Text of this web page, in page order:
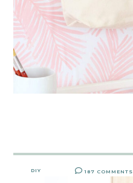
DIY 187 COMMENTS